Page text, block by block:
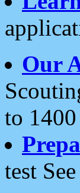
Our
to
test